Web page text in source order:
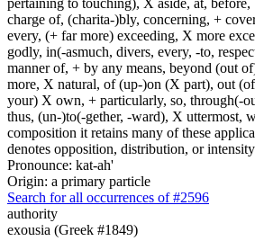
charge of, (charita-)bly, concerning, +
every, (+ far more) exceeding, X more
godly, in(-asmuch, divers, every, -to,
manner of, + by any means, beyond (out
more, X natural, of (up-)on (X part), out
your) X own, + particularly, so, through(-
thus, (un-)to(-gether, -ward), X uttermost,
composition it retains many of these
denotes opposition, distribution, or
Pronounce: kat-ah'
Origin: a primary particle
Search for all occurrences of #2596
authority
exousia (Greek #1849)